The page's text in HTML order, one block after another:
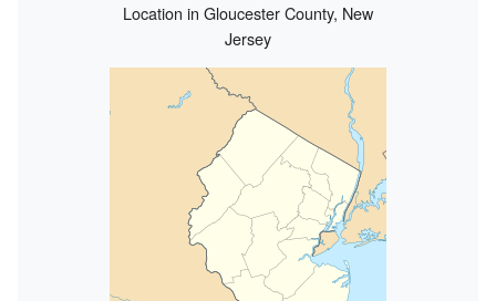
Location in Gloucester County, New
Jersey